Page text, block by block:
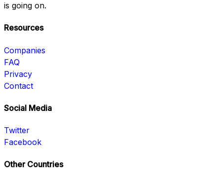
is going on.
Resources
Companies
FAQ
Privacy
Contact
Social Media
Twitter
Facebook
Other Countries